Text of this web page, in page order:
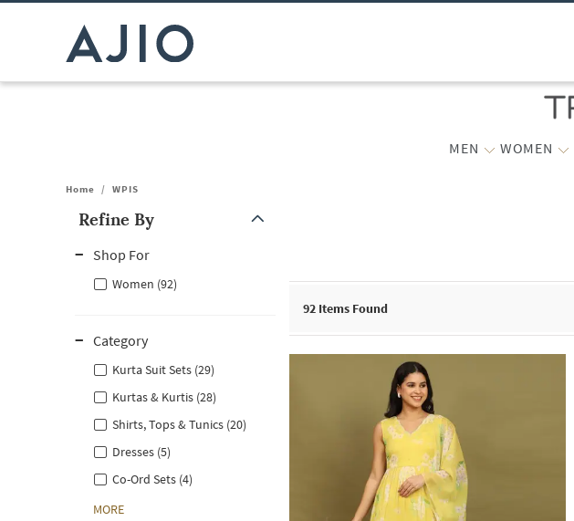
MEN WOMEN
Home / WPIS
Refine By
Shop For
Women (92)
Category
Kurta Suit Sets (29)
Kurtas & Kurtis (28)
Shirts, Tops & Tunics (20)
Dresses (5)
Co-Ord Sets (4)
MORE
92 Items Found